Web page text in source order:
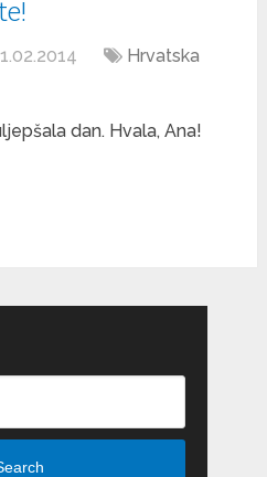
Hrvatska
dan. Hvala, Ana!